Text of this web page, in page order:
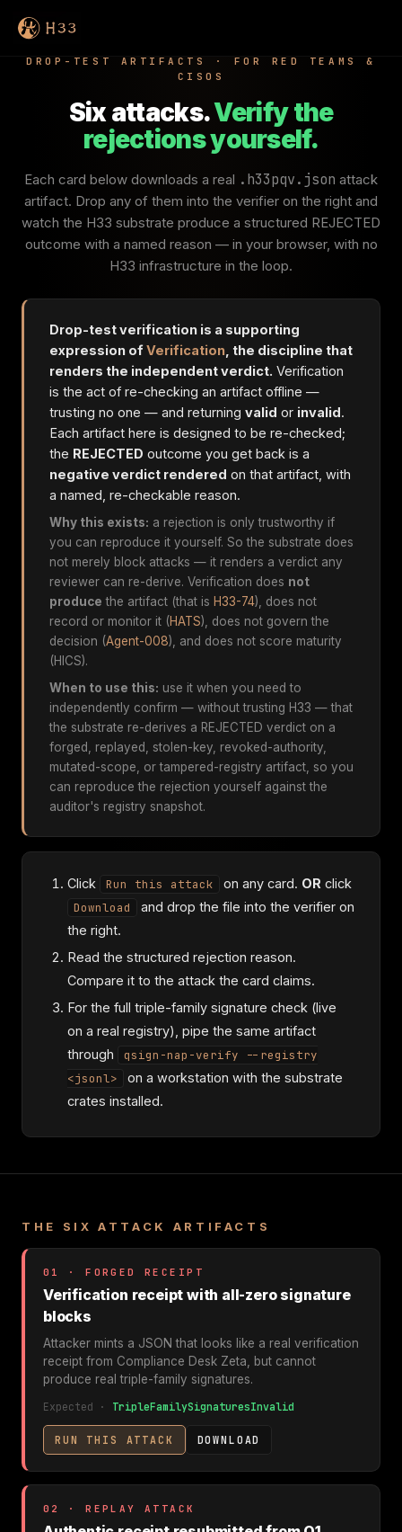
DROP-TEST ARTIFACTS · FOR RED TEAMS &
CISOS
Six attacks.Verify the
rejections yourself.
Each card below downloads a real .h33pqv.json attack
artifact. Drop any of them into the verifier on the right and
watch the H33 substrate produce a structured REJECTED
outcome with a named reason — in your browser, with no
H33 infrastructure in the loop.
Drop-test verification is a supporting
expression ofVerification , the discipline that
renders the independent verdict. Verification
is the act of re-checking an artifact offline —
trusting no one — and returning valid or invalid.
Each artifact here is designed to be re-checked;
the REJECTED outcome you get back is a
negative verdict rendered on that artifact, with
a named, re-checkable reason.
Why this exists: a rejection is only trustworthy if
you can reproduce it yourself. So the substrate does
not merely block attacks — it renders a verdict any
reviewer can re-derive. Verification does not
produce the artifact (that is H33-74), does not
record or monitor it (HATS), does not govern the
decision (Agent-008), and does not score maturity
(HICS).
When to use this: use it when you need to
independently confirm — without trusting H33 — that
the substrate re-derives a REJECTED verdict on a
forged, replayed, stolen-key, revoked-authority,
mutated-scope, or tampered-registry artifact, so you
can reproduce the rejection yourself against the
auditor's registry snapshot.
Click Run this attack on any card. OR click
Download
and drop the file into the verifier on
the right.
Read the structured rejection reason.
Compare it to the attack the card claims.
For the full triple-family signature check (live
on a real registry), pipe the same artifact
through
qsign-nap-verify --registry
<jsonl>
on a workstation with the substrate
crates installed.
THE SIX ATTACK ARTIFACTS
01 · FORGED RECEIPT
Verification receipt with all-zero signature
blocks
Attacker mints a JSON that looks like a real verification
receipt from Compliance Desk Zeta, but cannot
produce real triple-family signatures.
Expected · TripleFamilySignaturesInvalid
RUN THIS ATTACK DOWNLOAD
02 · REPLAY ATTACK